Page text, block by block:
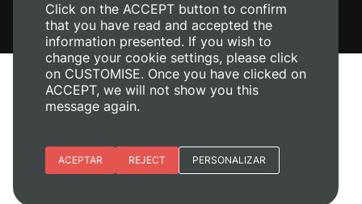
Legal Notice
Manage Cookies
Click on the ACCEPT button to confirm
that you have read and accepted the
information presented. If you wish to
change your cookie settings, please click
on CUSTOMISE. Once you have clicked on
ACCEPT, we will not show you this
message again.
Essential cookies
ACEPTAR REJECT PERSONALIZAR